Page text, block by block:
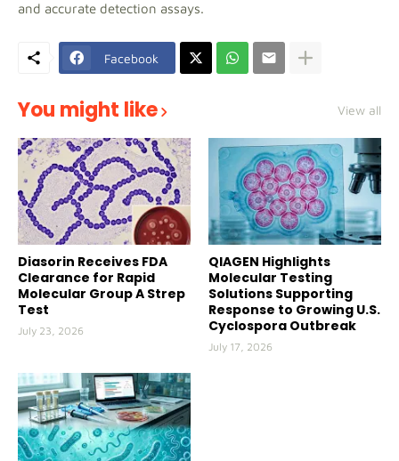
and accurate detection assays.
Facebook
You might like View all
Diasorin Receives FDA
Clearance for Rapid
Molecular Group A Strep
Test
July 23, 2026
QIAGEN Highlights
Molecular Testing
Solutions Supporting
Response to Growing U.S.
Cyclospora Outbreak
July 17, 2026